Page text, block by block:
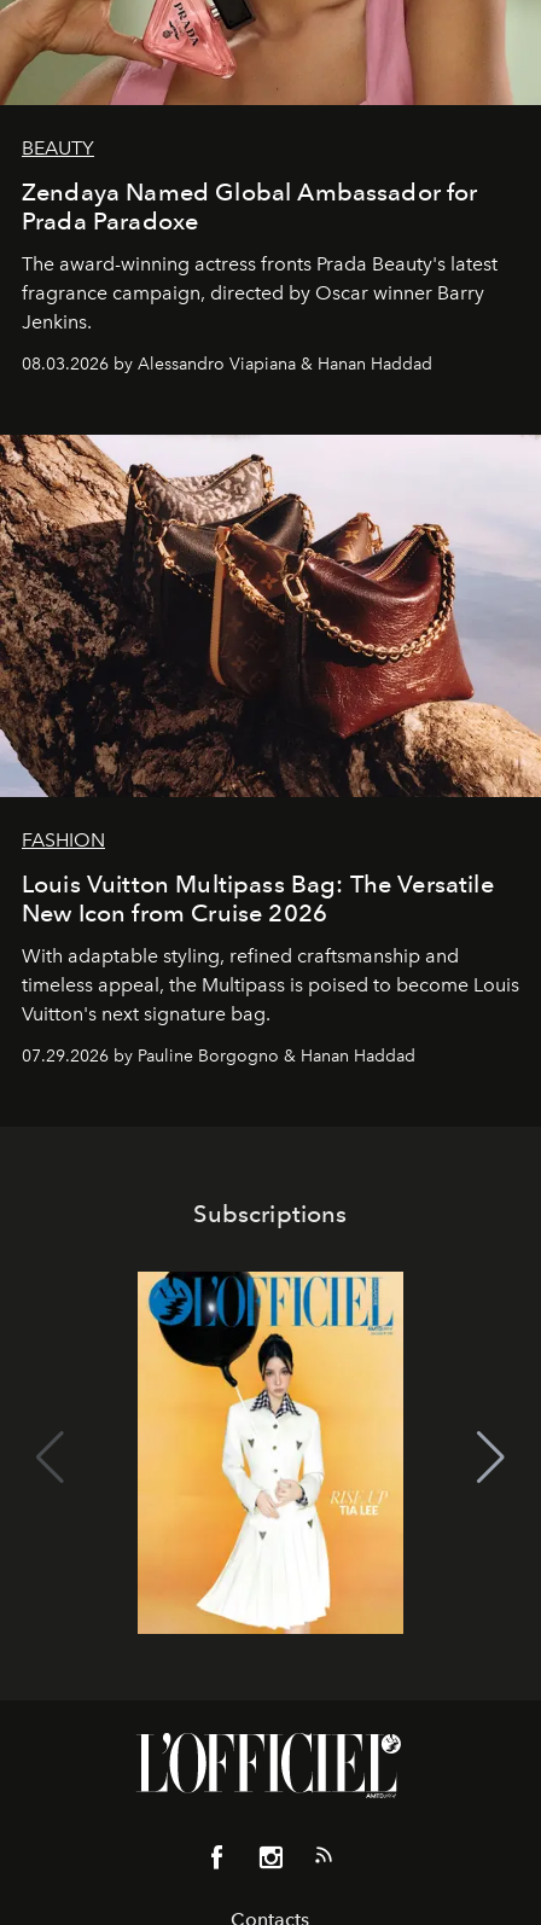
BEAUTY
Zendaya Named Global Ambassador for
Prada Paradoxe
The award-winning actress fronts Prada Beauty's latest
fragrance campaign, directed by Oscar winner Barry
Jenkins.
08.03.2026 by Alessandro Viapiana & Hanan Haddad
FASHION
Louis Vuitton Multipass Bag: The Versatile
New Icon from Cruise 2026
With adaptable styling, refined craftsmanship and
timeless appeal, the Multipass is poised to become Louis
Vuitton's next signature bag.
07.29.2026 by Pauline Borgogno & Hanan Haddad
Subscriptions
Contacts